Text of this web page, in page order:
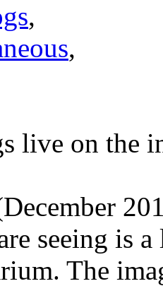
,
,
live on the
seeing is
The